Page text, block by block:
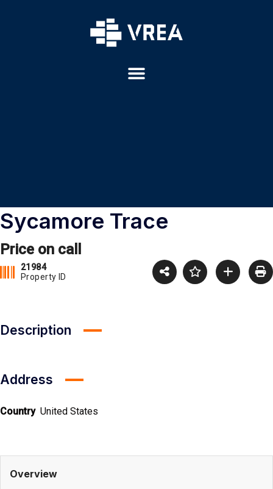
Sycamore Trace
Price on call
21984
Property ID
Description
Address
Country United States
Overview